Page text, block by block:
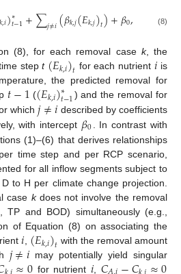
𝑘,𝑖)∗
𝑡−1+∑𝑗≠𝑖(𝛽𝑘,𝑗(𝐸𝑘,𝑗)𝑡)+𝛽0, (8)
(8), for each removal case k, the
stept (𝐸𝑘,𝑖)𝑡 for each nutrient 𝑖 is
the predicted removal for
𝑡−1 ((𝐸𝑘,𝑖)∗
𝑡−1) and the removal for
which𝑗≠𝑖 described by coefficients
with intercept 𝛽0 . In contrast with
(1)–(6) that derives relationships
time step and per RCP scenario,
for all inflow segments subject to
to H per climate change projection.
case kdoes not involve the removal
and BOD) simultaneously (e.g.,
of Equation (8) on associating the
𝑖(𝐸𝑘,𝑖)𝑡 with the removal amount
𝑗≠𝑖 may potentially yield singular
for nutrient